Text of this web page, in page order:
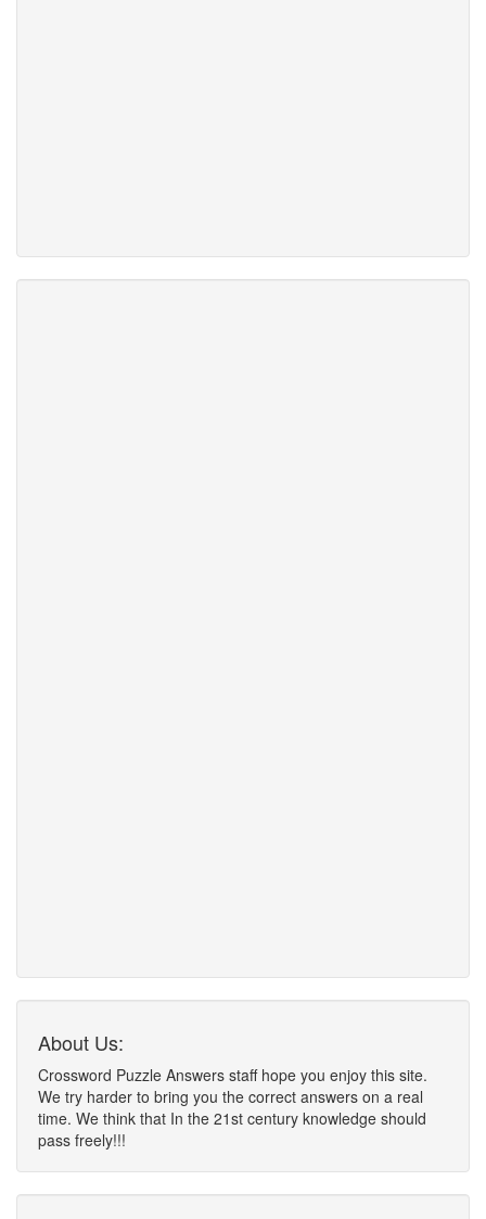
About Us:
Crossword Puzzle Answers staff hope you enjoy this site.
We try harder to bring you the correct answers on a real
time. We think that In the 21st century knowledge should
pass freely!!!